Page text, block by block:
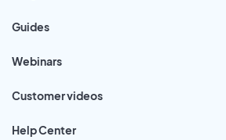
Guides
Webinars
Customer videos
Help Center